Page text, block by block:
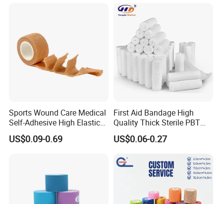
Our company was established in Feb,2006,covering an area of
about 7,000 square maters with a building area of 3,500 square
meters.Our factory has clean and niceworking environment.Our
company has more than 150employees,and 15%of our staff
members are technical personnel.
Sports Wound Care Medical
Self-Adhesive High Elastic
Bandage
US$0.09-0.69
First Aid Bandage High
Quality Thick Sterile PBT
Gauze Cohesive Elastic
Bandage
US$0.06-0.27